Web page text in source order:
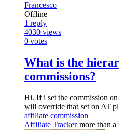
Francesco
Offline
1 reply
4030 views
0 votes
What is the
commissions?
Hi. If i set the commission
will override that set on AT
affiliate commission
Affiliate Tracker more than a